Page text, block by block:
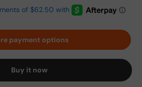
payment options
Buy it now